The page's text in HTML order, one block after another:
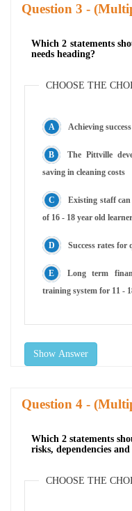
Question -
Which 2 statements
needs heading?
CHOOSE THE
Achieving
The Pittville
saving in cleaning costs
Existing staff
of 16 - 18 year old
Success rates for
Long term
training system for 11 -
Show Answer
Question -
Which 2 statements
risks, dependencies
CHOOSE THE